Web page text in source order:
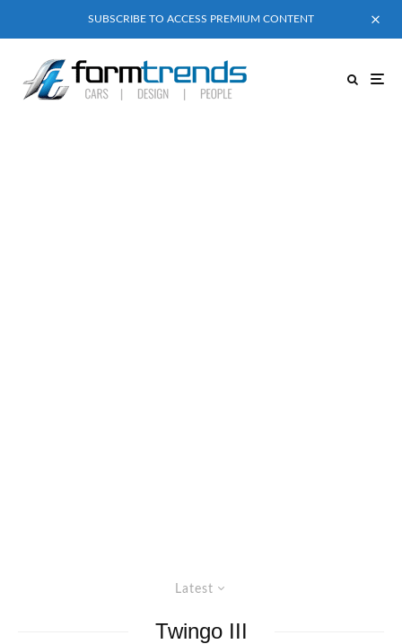
SUBSCRIBE TO ACCESS PREMIUM CONTENT
Latest
Twingo III